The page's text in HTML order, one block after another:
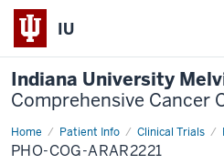
IU
Indiana University
Comprehensive Cancer
Home Patient Info Clinical Trials
PHO-COG-ARAR2221